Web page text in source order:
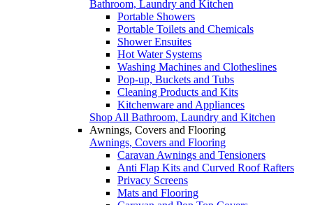
Bathroom, Laundry and Kitchen
Portable Showers
Portable Toilets and Chemicals
Shower Ensuites
Hot Water Systems
Washing Machines and Clotheslines
Pop-up, Buckets and Tubs
Cleaning Products and Kits
Kitchenware and Appliances
Shop All Bathroom, Laundry and Kitchen
Awnings, Covers and Flooring
Awnings, Covers and Flooring
Caravan Awnings and Tensioners
Anti Flap Kits and Curved Roof Rafters
Privacy Screens
Mats and Flooring